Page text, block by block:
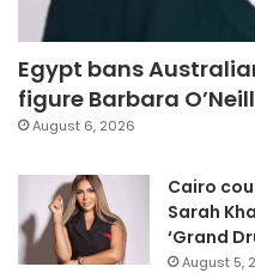
Egypt bans
figure Barbara
August 6, 2026
Cairo
Sarah
‘Grand
August 5,